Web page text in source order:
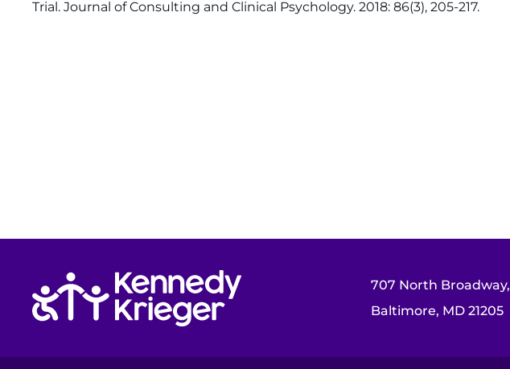
Trial. Journal of Consulting and Clinical Psychology. 2018: 86(3), 205-217.
707 North Broadway,
Baltimore, MD 21205